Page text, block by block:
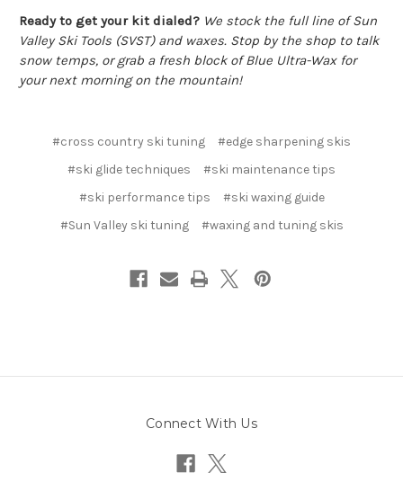
Ready to get your kit dialed? We stock the full line of Sun
Valley Ski Tools (SVST) and waxes. Stop by the shop to talk
snow temps, or grab a fresh block of Blue Ultra-Wax for
your next morning on the mountain!
#cross country ski tuning
#edge sharpening skis
#ski glide techniques
#ski maintenance tips
#ski performance tips
#ski waxing guide
#Sun Valley ski tuning
#waxing and tuning skis
Connect With Us